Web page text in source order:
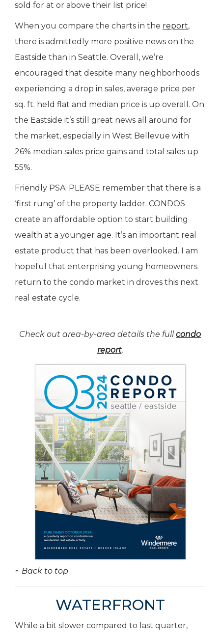
sold for at or above their list price!
When you compare the charts in the report,
there is admittedly more positive news on the
Eastside than in Seattle. Overall, we’re
encouraged that despite many neighborhoods
experiencing a drop in sales, average price per
sq. ft. held flat and median price is up overall. On
the Eastside it’s still great news all around for
the market, especially in West Bellevue with
26% median sales price gains and total sales up
55%.
Friendly PSA: PLEASE remember that there is a
‘first rung’ of the property ladder. CONDOS
create an affordable option to start building
wealth at a younger age. It’s an important real
estate product that has been overlooked. I am
hopeful that enterprising young homeowners
return to the condo market in droves this next
real estate cycle.
Check out area-by-area details the fullcondo
report.
↑ Back to top
WATERFRONT
While a bit slower compared to last quarter,